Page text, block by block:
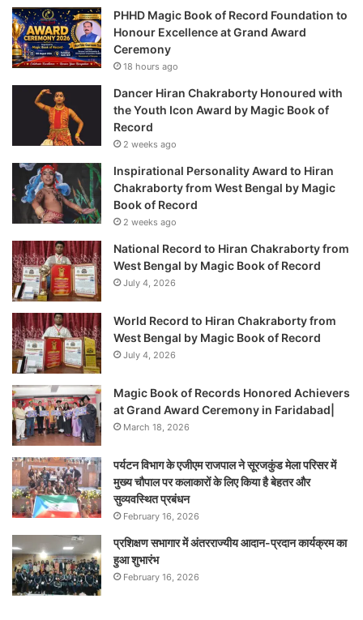
PHHD Magic Book of Record Foundation to
Honour Excellence at Grand Award
Ceremony
18 hours ago
Dancer Hiran Chakraborty Honoured with
the Youth Icon Award by Magic Book of
Record
2 weeks ago
Inspirational Personality Award to Hiran
Chakraborty from West Bengal by Magic
Book of Record
2 weeks ago
National Record to Hiran Chakraborty from
West Bengal by Magic Book of Record
July 4, 2026
World Record to Hiran Chakraborty from
West Bengal by Magic Book of Record
July 4, 2026
Magic Book of Records Honored Achievers
at Grand Award Ceremony in Faridabad|
March 18, 2026
पर्यटन विभाग के एजीएम राजपाल ने सूरजकुंड मेला परिसर में
मुख्य चौपाल पर कलाकारों के लिए किया है बेहतर और
सुव्यवस्थित प्रबंधन
February 16, 2026
प्रशिक्षण सभागार में अंतरराज्यीय आदान-प्रदान कार्यक्रम का
हुआ शुभारंभ
February 16, 2026